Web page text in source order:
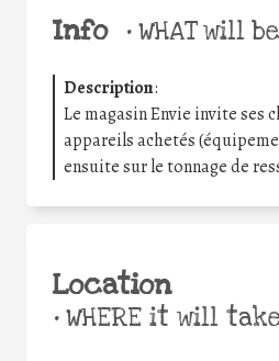
Info •WHAT will
Description:
Le magasin Envie invite ses
appareils achetés
ensuite sur le tonnage de
Location
•WHERE it will